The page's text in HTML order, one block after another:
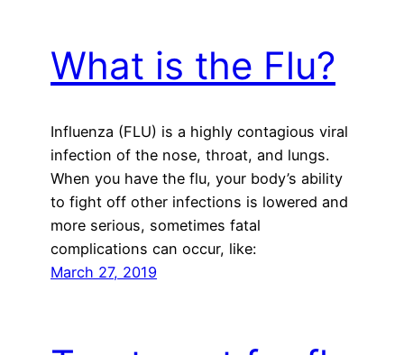
What is the Flu?
Influenza (FLU) is a highly contagious viral
infection of the nose, throat, and lungs.
When you have the flu, your body’s ability
to fight off other infections is lowered and
more serious, sometimes fatal
complications can occur, like:
March 27, 2019